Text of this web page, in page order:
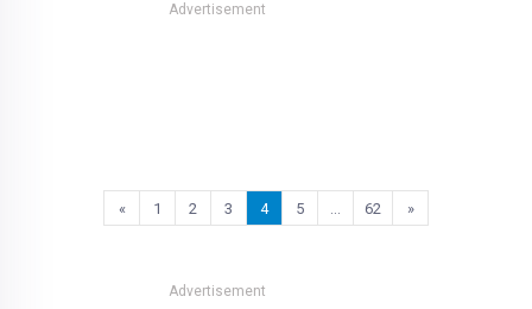
Advertisement
« 1 2 3 4 5 62 »
Advertisement